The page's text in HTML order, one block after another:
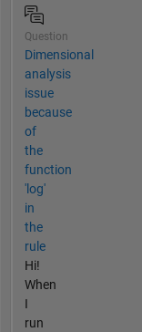
Question
Dimensional
analysis
issue
because
of
the
function
'log'
in
the
rule
Hi!
When
I
run